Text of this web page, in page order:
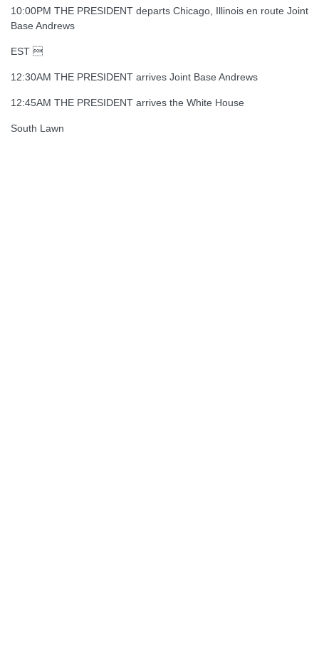
10:00PM THE PRESIDENT departs Chicago, Illinois en route Joint
Base Andrews
EST 
12:30AM THE PRESIDENT arrives Joint Base Andrews
12:45AM THE PRESIDENT arrives the White House
South Lawn